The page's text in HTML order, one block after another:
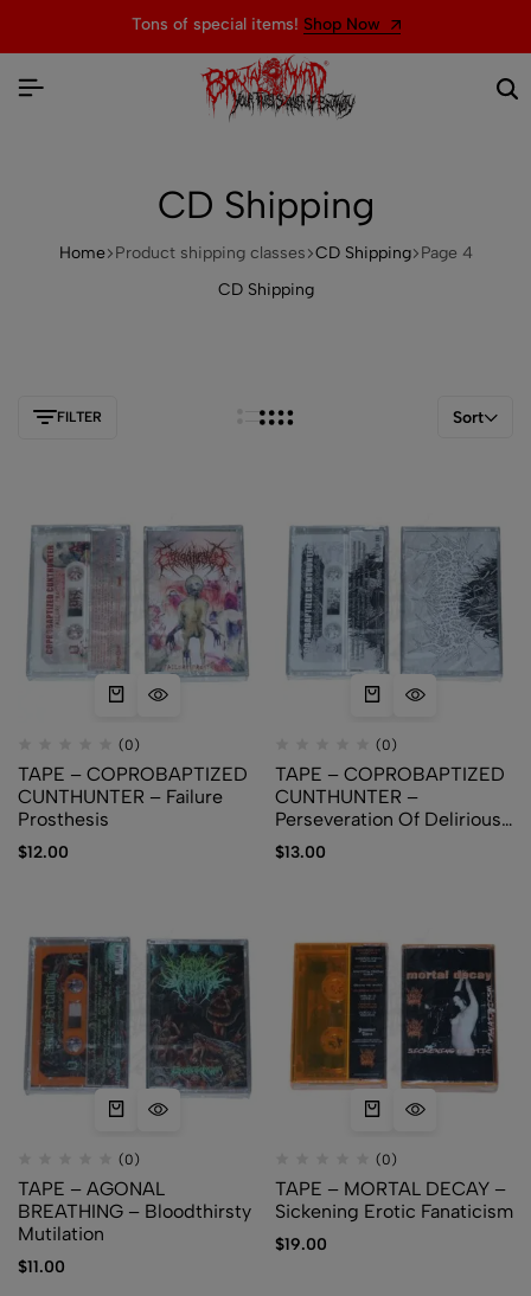
Welcome to the official website of BRUTAL MIND
CD Shipping
Home Product shipping classes CD Shipping Page 4
CD Shipping
FILTER Sort
(0)
TAPE – COPROBAPTIZED
CUNTHUNTER – Failure
Prosthesis
$12.00
(0)
TAPE – COPROBAPTIZED
CUNTHUNTER –
Perseveration Of Delirious
Comprehensiveness
$13.00
(0)
TAPE – AGONAL
BREATHING – Bloodthirsty
Mutilation
$11.00
(0)
TAPE – MORTAL DECAY –
Sickening Erotic Fanaticism
$19.00